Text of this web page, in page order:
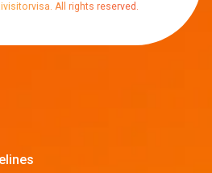
All rights reserved.